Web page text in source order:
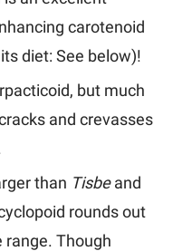
carotenoid
diet: See below)!
but much
and crevasses
than Tisbeand
rounds out
range. Though